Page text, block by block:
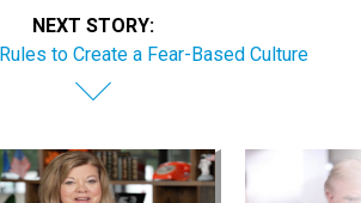
NEXT STORY:
to Create a Fear-Based Culture